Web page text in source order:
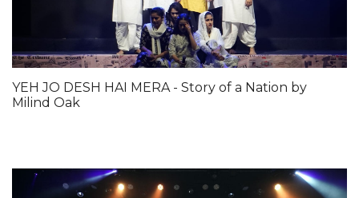
YEH JO DESH HAI MERA - Story of a Nation by
Milind Oak